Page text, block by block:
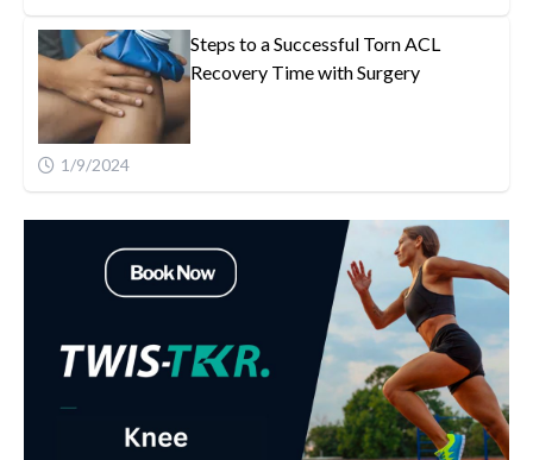
Steps to a Successful Torn ACL
Recovery Time with Surgery
1/9/2024